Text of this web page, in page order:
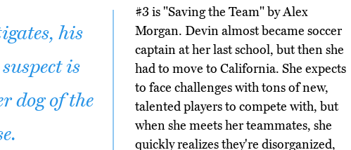
his
is
dog of the
#3 is "Saving the Team" by Alex
Morgan. Devin almost became soccer
captain at her last school, but then she
had to move to California. She expects
to face challenges with tons of new,
talented players to compete with, but
when she meets her teammates, she
quickly realizes they're disorganized,